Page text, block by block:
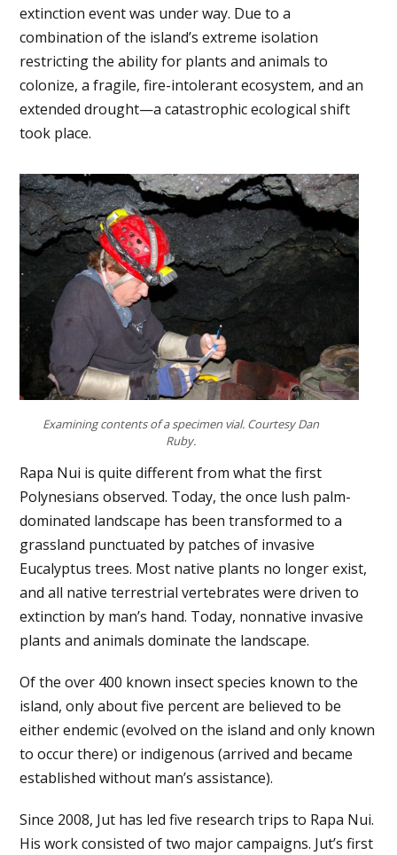
extinction event was under way. Due to a
combination of the island’s extreme isolation
restricting the ability for plants and animals to
colonize, a fragile, fire-intolerant ecosystem, and an
extended drought—a catastrophic ecological shift
took place.
Examining contents of a specimen vial. Courtesy Dan
Ruby.
Rapa Nui is quite different from what the first
Polynesians observed. Today, the once lush palm-
dominated landscape has been transformed to a
grassland punctuated by patches of invasive
Eucalyptus trees. Most native plants no longer exist,
and all native terrestrial vertebrates were driven to
extinction by man’s hand. Today, nonnative invasive
plants and animals dominate the landscape.
Of the over 400 known insect species known to the
island, only about five percent are believed to be
either endemic (evolved on the island and only known
to occur there) or indigenous (arrived and became
established without man’s assistance).
Since 2008, Jut has led five research trips to Rapa Nui.
His work consisted of two major campaigns. Jut’s first